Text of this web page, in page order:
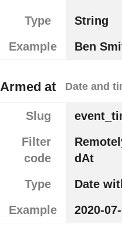
Type
String
Example
Ben
Armed at Date and
Slug
Filter
code
dAt
Type
Date
Example
2020-